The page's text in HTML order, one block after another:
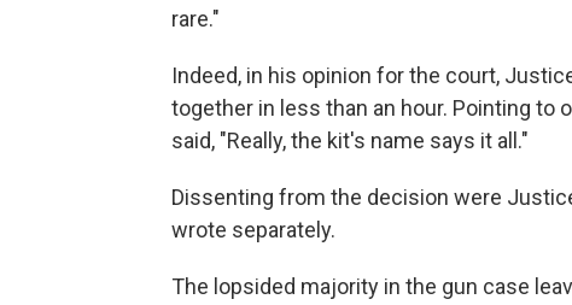
rare."
Indeed, in his opinion for the court,
together in less than an hour. Pointing to
said, "Really, the kit's name says it all."
Dissenting from the decision were
wrote separately.
The lopsided majority in the gun case